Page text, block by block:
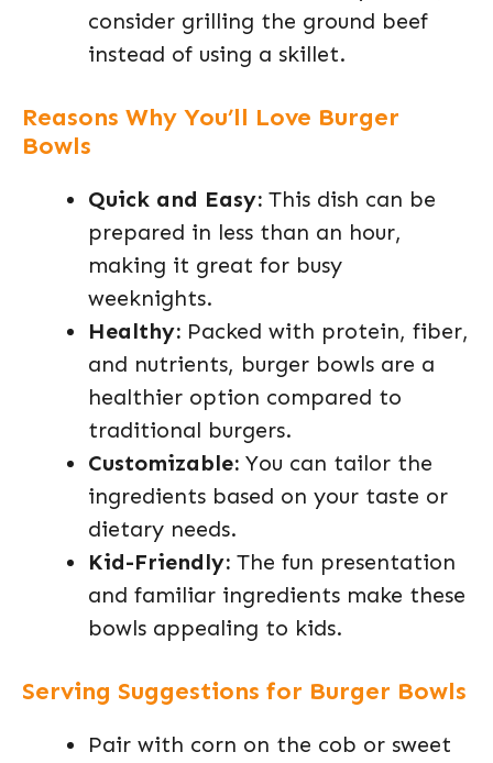
consider grilling the ground beef
instead of using a skillet.
Reasons Why You’ll Love Burger
Bowls
Quick and Easy: This dish can be
prepared in less than an hour,
making it great for busy
weeknights.
Healthy: Packed with protein, fiber,
and nutrients, burger bowls are a
healthier option compared to
traditional burgers.
Customizable: You can tailor the
ingredients based on your taste or
dietary needs.
Kid-Friendly: The fun presentation
and familiar ingredients make these
bowls appealing to kids.
Serving Suggestions for Burger Bowls
Pair with corn on the cob or sweet